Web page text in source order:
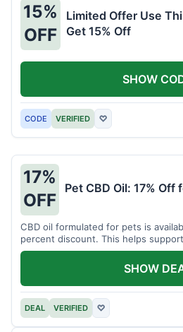
15%
OFF
Limited Offer Use
Get 15% Off
CODE VERIFIED ♡
SHOW
17%
OFF
Pet CBD Oil: 17% Off
CBD oil formulated for pets is
percent discount. This helps
DEAL VERIFIED ♡
SHOW